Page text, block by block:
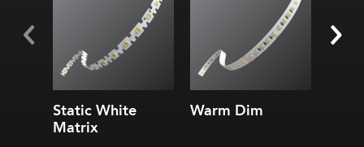
Static White
Matrix
Warm Dim